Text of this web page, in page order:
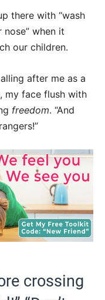
there with “wash
nose” when it
our children.
after me as a
my face flush with
freedom. “And
crossing